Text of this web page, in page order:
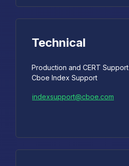
Technical
Production and CERT Support
Cboe Index Support
indexsupport@cboe.com